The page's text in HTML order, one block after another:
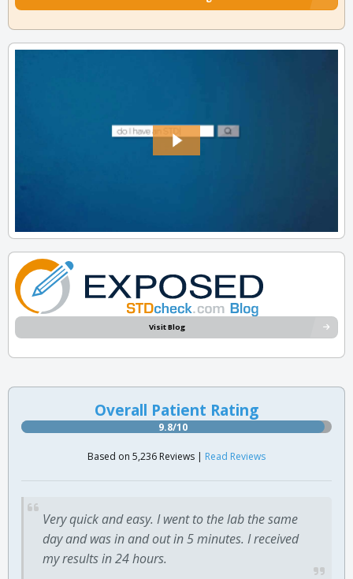
Visit Blog
Overall Patient Rating
9.8/10
Based on 5,236 Reviews | Read Reviews
Very quick and easy. I went to the lab the same
day and was in and out in 5 minutes. I received
my results in 24 hours.